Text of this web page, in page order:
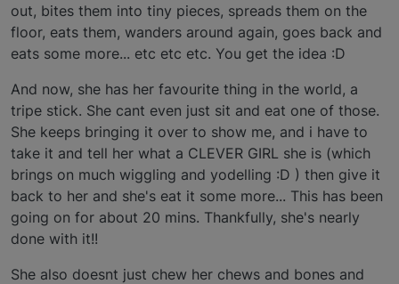
out, bites them into tiny pieces, spreads them on the
floor, eats them, wanders around again, goes back and
eats some more... etc etc etc. You get the idea :D
And now, she has her favourite thing in the world, a
tripe stick. She cant even just sit and eat one of those.
She keeps bringing it over to show me, and i have to
take it and tell her what a CLEVER GIRL she is (which
brings on much wiggling and yodelling :D ) then give it
back to her and she's eat it some more... This has been
going on for about 20 mins. Thankfully, she's nearly
done with it!!
She also doesnt just chew her chews and bones and